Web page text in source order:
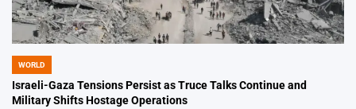
POSTED
IN
WORLD
Israeli-Gaza Tensions Persist as Truce Talks Continue and
Military Shifts Hostage Operations